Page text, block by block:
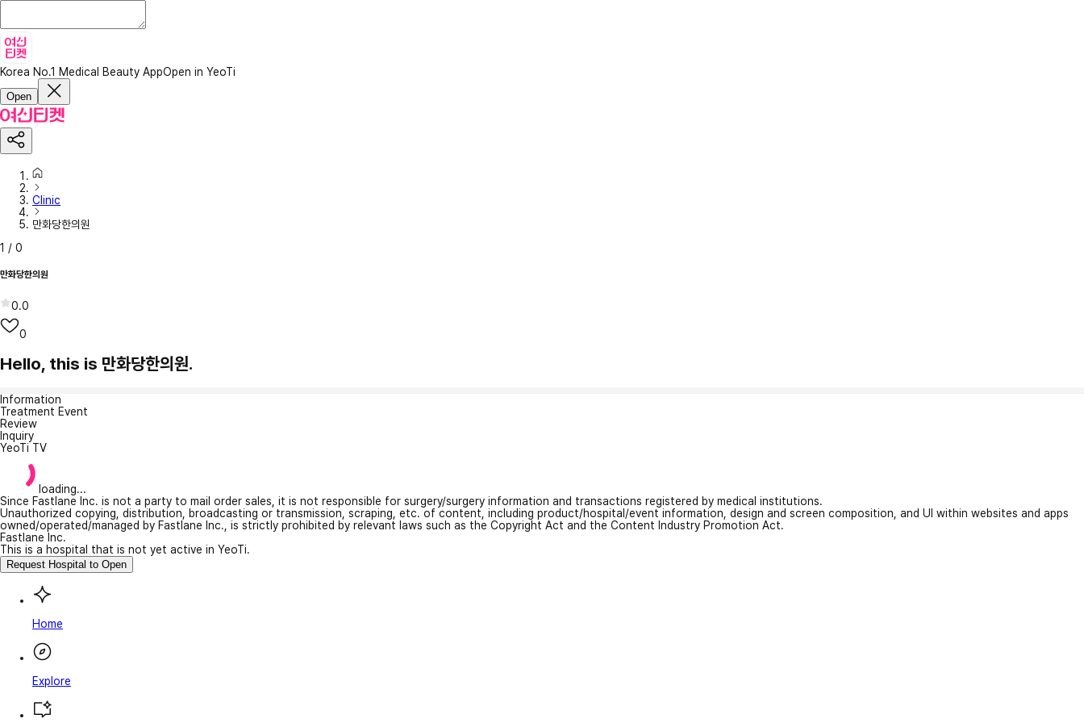
Korea No.1 Medical Beauty AppOpen in YeoTi
Open
Clinic
만화당한의원
1 / 0
만화당한의원
0.0
0
Hello, this is 만화당한의원.
Information
Treatment Event
Review
Inquiry
YeoTi TV
loading...
Since Fastlane Inc. is not a party to mail order sales, it is not responsible for surgery/surgery information and transactions registered by medical institutions.
Unauthorized copying, distribution, broadcasting or transmission, scraping, etc. of content, including product/hospital/event information, design and screen composition, and UI within websites and apps
owned/operated/managed by Fastlane Inc., is strictly prohibited by relevant laws such as the Copyright Act and the Content Industry Promotion Act.
Fastlane Inc.
This is a hospital that is not yet active in YeoTi.
Request Hospital to Open
Home
Explore